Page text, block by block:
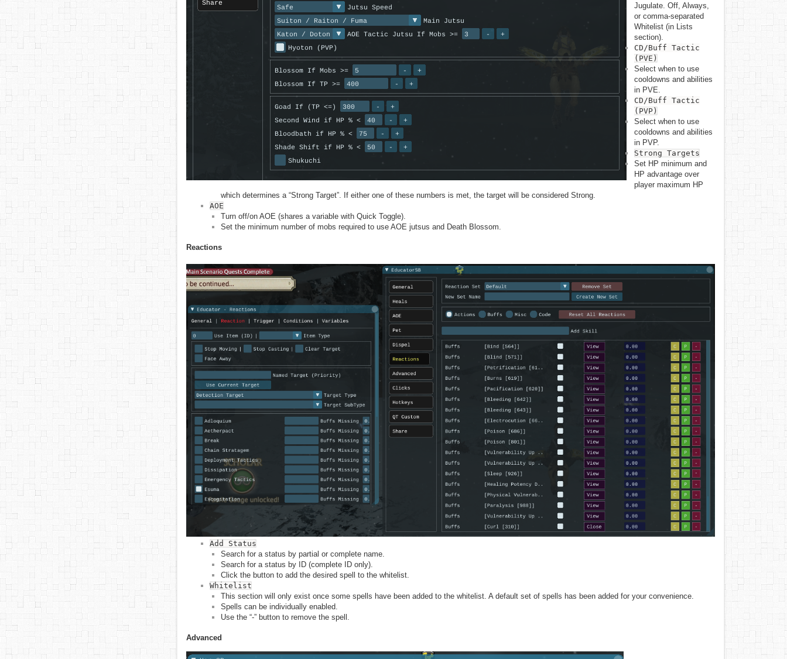
Jugulate. Off, Always,
or comma-separated
Whitelist (in Lists
section).
CD/Buff Tactic
(PVE)
Select when to use
cooldowns and abilities
in PVE.
CD/Buff Tactic
(PVP)
Select when to use
cooldowns and abilities
in PVP.
Strong Targets
Set HP minimum and
HP advantage over
player maximum HP
which determines a “Strong Target”. If either one of these numbers is met, the target will be considered Strong.
AOE
Turn off/on AOE (shares a variable with Quick Toggle).
Set the minimum number of mobs required to use AOE jutsus and Death Blossom.
Reactions
Add Status
Search for a status by partial or complete name.
Search for a status by ID (complete ID only).
Click the button to add the desired spell to the whitelist.
Whitelist
This section will only exist once some spells have been added to the whitelist. A default set of spells has been added for your convenience.
Spells can be individually enabled.
Use the “-” button to remove the spell.
Advanced